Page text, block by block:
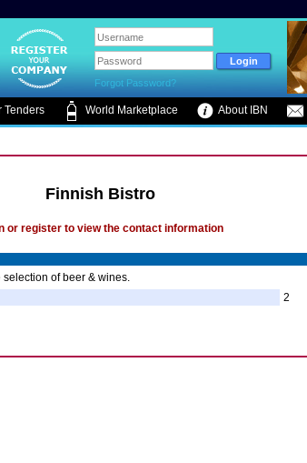
Forgot Password?
Tenders World Marketplace About IBN
Finnish Bistro
or register to view the contact information
of beer & wines.
2